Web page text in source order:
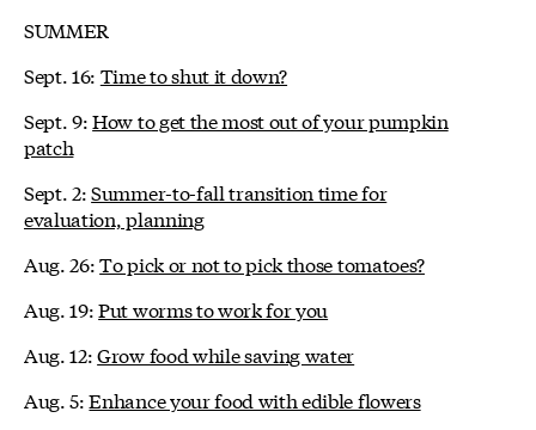
SUMMER
Sept. 16: Time to shut it down?
Sept. 9:How to get the most out of your pumpkin
patch
Sept. 2:Summer-to-fall transition time for
evaluation, planning
Aug. 26:To pick or not to pick those tomatoes?
Aug. 19:Put worms to work for you
Aug. 12:Grow food while saving water
Aug. 5:Enhance your food with edible flowers